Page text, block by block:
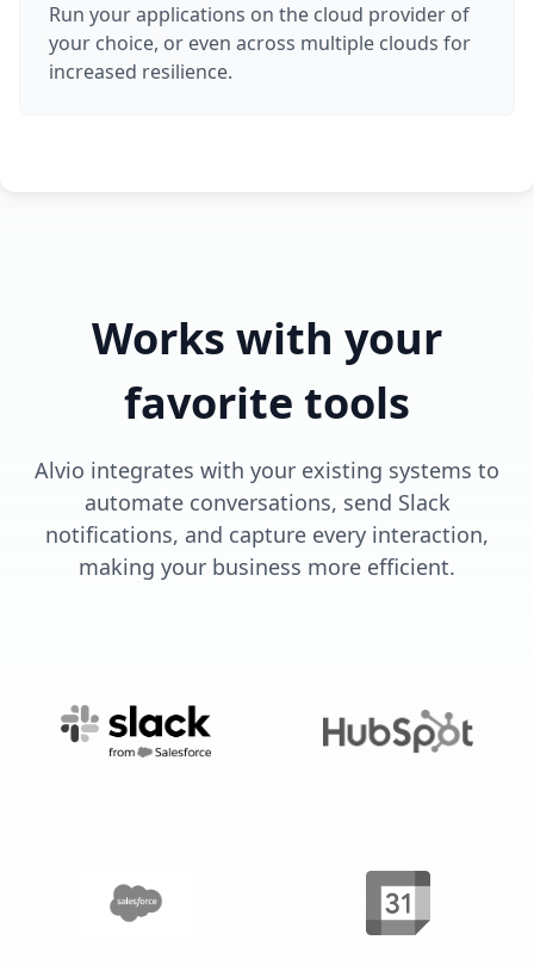
Run your applications on the cloud provider of
your choice, or even across multiple clouds for
increased resilience.
Works with your
favorite tools
Alvio integrates with your existing systems to
automate conversations, send Slack
notifications, and capture every interaction,
making your business more efficient.